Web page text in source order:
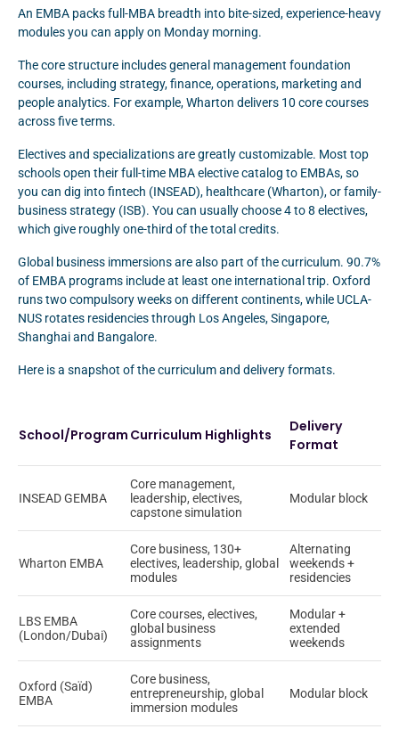
An EMBA packs full-MBA breadth into bite-sized, experience-heavy
modules you can apply on Monday morning.
The core structure includes general management foundation
courses, including strategy, finance, operations, marketing and
people analytics. For example, Wharton delivers 10 core courses
across five terms.
Electives and specializations are greatly customizable. Most top
schools open their full-time MBA elective catalog to EMBAs, so
you can dig into fintech (INSEAD), healthcare (Wharton), or family-
business strategy (ISB). You can usually choose 4 to 8 electives,
which give roughly one-third of the total credits.
Global business immersions are also part of the curriculum. 90.7%
of EMBA programs include at least one international trip. Oxford
runs two compulsory weeks on different continents, while UCLA-
NUS rotates residencies through Los Angeles, Singapore,
Shanghai and Bangalore.
Here is a snapshot of the curriculum and delivery formats.
School/Program Curriculum Highlights
Delivery
Format
INSEAD GEMBA
Core management,
leadership, electives,
capstone simulation
Modular block
Wharton EMBA
Core business, 130+
electives, leadership, global
modules
Alternating
weekends +
residencies
LBS EMBA
(London/Dubai)
Core courses, electives,
global business
assignments
Modular +
extended
weekends
Oxford (Saïd)
EMBA
Core business,
entrepreneurship, global
immersion modules
Modular block